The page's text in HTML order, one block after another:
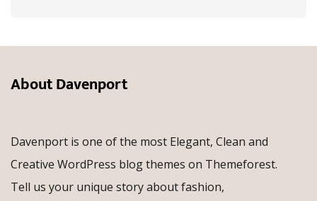
About Davenport
Davenport is one of the most Elegant, Clean and
Creative WordPress blog themes on Themeforest.
Tell us your unique story about fashion,